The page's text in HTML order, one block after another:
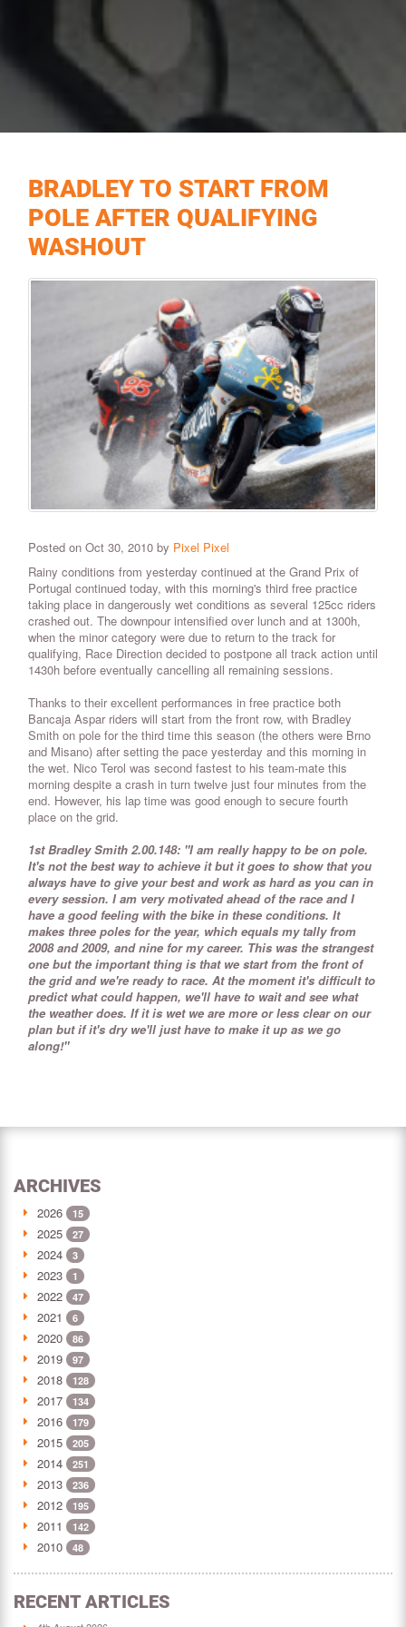
BRADLEY TO START FROM
POLE AFTER QUALIFYING
WASHOUT
Posted on Oct 30, 2010 by Pixel Pixel
Rainy conditions from yesterday continued at the Grand Prix of
Portugal continued today, with this morning's third free practice
taking place in dangerously wet conditions as several 125cc riders
crashed out. The downpour intensified over lunch and at 1300h,
when the minor category were due to return to the track for
qualifying, Race Direction decided to postpone all track action until
1430h before eventually cancelling all remaining sessions.
Thanks to their excellent performances in free practice both
Bancaja Aspar riders will start from the front row, with Bradley
Smith on pole for the third time this season (the others were Brno
and Misano) after setting the pace yesterday and this morning in
the wet. Nico Terol was second fastest to his team-mate this
morning despite a crash in turn twelve just four minutes from the
end. However, his lap time was good enough to secure fourth
place on the grid.
1st Bradley Smith 2.00.148: "I am really happy to be on pole.
It's not the best way to achieve it but it goes to show that you
always have to give your best and work as hard as you can in
every session. I am very motivated ahead of the race and I
have a good feeling with the bike in these conditions. It
makes three poles for the year, which equals my tally from
2008 and 2009, and nine for my career. This was the strangest
one but the important thing is that we start from the front of
the grid and we're ready to race. At the moment it's difficult to
predict what could happen, we'll have to wait and see what
the weather does. If it is wet we are more or less clear on our
plan but if it's dry we'll just have to make it up as we go
along!"
ARCHIVES
2026 15
2025 27
2024 3
2023 1
2022 47
2021 6
2020 86
2019 97
2018 128
2017 134
2016 179
2015 205
2014 251
2013 236
2012 195
2011 142
2010 48
RECENT ARTICLES